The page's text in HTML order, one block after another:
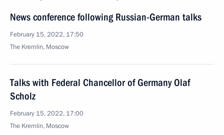
News conference following Russian-German talks
February 15, 2022, 17:50
The Kremlin, Moscow
Talks with Federal Chancellor of Germany Olaf
Scholz
February 15, 2022, 17:00
The Kremlin, Moscow